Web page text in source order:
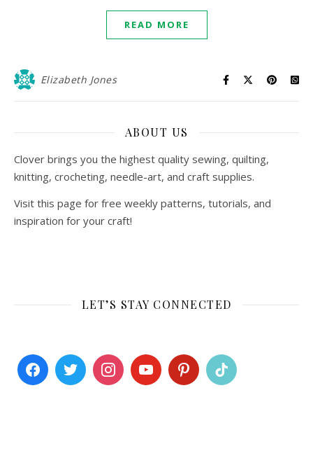
READ MORE
Elizabeth Jones
ABOUT US
Clover brings you the highest quality sewing, quilting,
knitting, crocheting, needle-art, and craft supplies.
Visit this page for free weekly patterns, tutorials, and
inspiration for your craft!
LET’S STAY CONNECTED